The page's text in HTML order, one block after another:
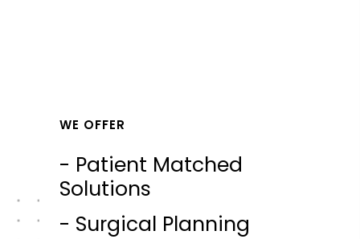
WE OFFER
- Patient Matched
Solutions
- Surgical Planning